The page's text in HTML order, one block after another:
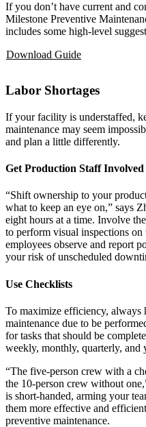
If you don’t have current and
Milestone Preventive
includes some high-level
Download Guide
Labor Shortages
If your facility is understaffed,
maintenance may seem
and plan a little differently.
Get Production Staff Involved
“Shift ownership to your
what to keep an eye on,” says
eight hours at a time. Involve
to perform visual inspections
employees observe and report
your risk of unscheduled
Use Checklists
To maximize efficiency, always
maintenance due to be
for tasks that should be
weekly, monthly, quarterly, and
“The five-person crew with a
the 10-person crew without
is short-handed, arming your
them more effective and
preventive maintenance.